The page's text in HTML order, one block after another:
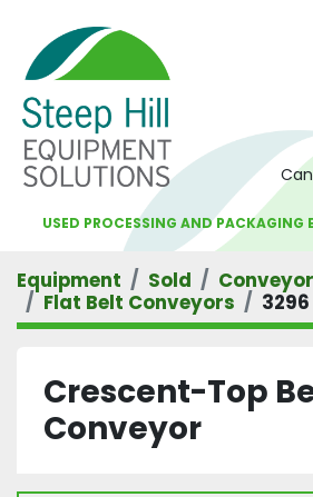
USED PROCESSING AND PACKAGING
Equipment Sold
Flat Belt Conveyors
3296
Crescent-Top
Conveyor